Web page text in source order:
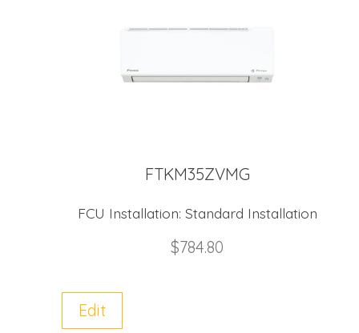
FTKM35ZVMG
FCU Installation: Standard Installation
$784.80
Edit